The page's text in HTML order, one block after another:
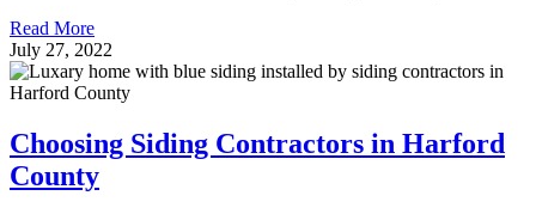
Read More
July 27, 2022
Choosing Siding Contractors in Harford
County